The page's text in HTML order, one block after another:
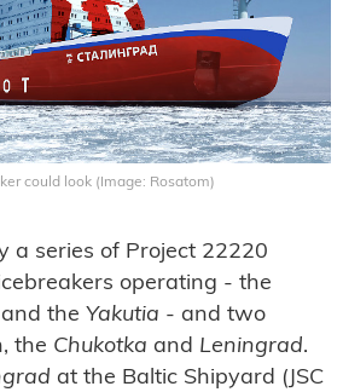
could look (Image: Rosatom)
a series of Project 22220
operating - the
the Yakutia - and two
the Chukotka and Leningrad.
at the Baltic Shipyard (JSC